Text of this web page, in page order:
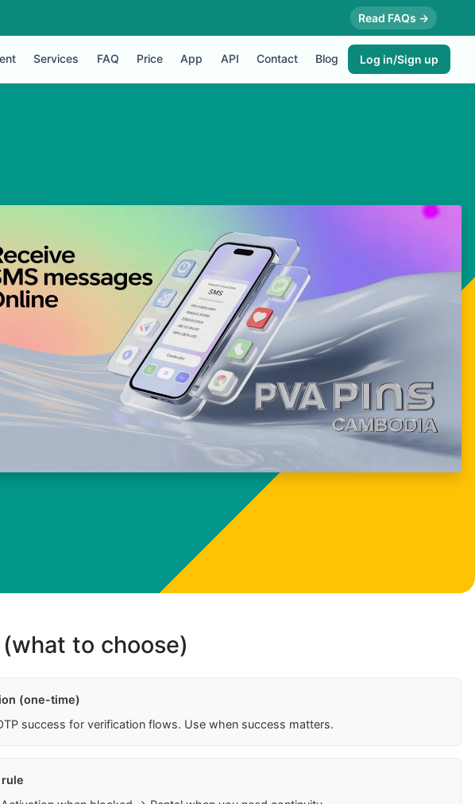
Read FAQs →
Services FAQ Price App API Contact Blog Log in/Sign up
to choose)
(one-time)
success for verification flows. Use when success matters.